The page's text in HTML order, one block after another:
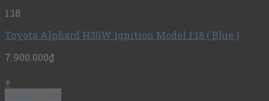
1:18
Toyota Alphard H30W Ignition Model 1:18 ( Blue )
7.900.000₫
+
Quick View